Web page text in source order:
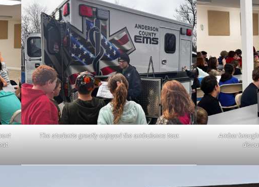
The students greatly enjoyed the ambulance tour.
Amber